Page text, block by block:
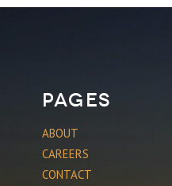
Pages
ABOUT
CAREERS
CONTACT